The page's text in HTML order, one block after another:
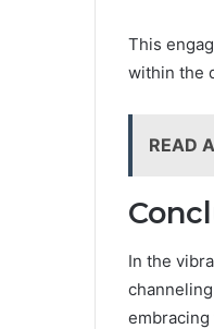
This
within the
READ
In the